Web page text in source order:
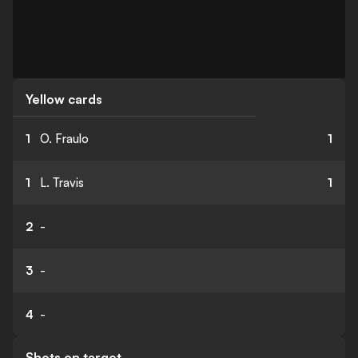
Yellow cards
1 O. Fraulo 1
1 L. Travis 1
2 -
3 -
4 -